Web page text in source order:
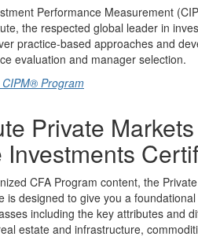
Performance Measurement
the respected global leader in
practice-based approaches and
evaluation and manager selection.
Program
Private
CFA Program content, the
is designed to give you a
including the key attributes and
estate and infrastructure,